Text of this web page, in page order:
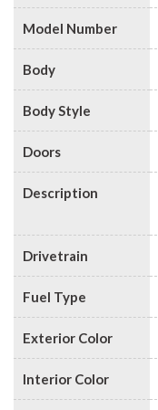
Model Number
Body
Body Style
Doors
Description
Drivetrain
Fuel Type
Exterior Color
Interior Color